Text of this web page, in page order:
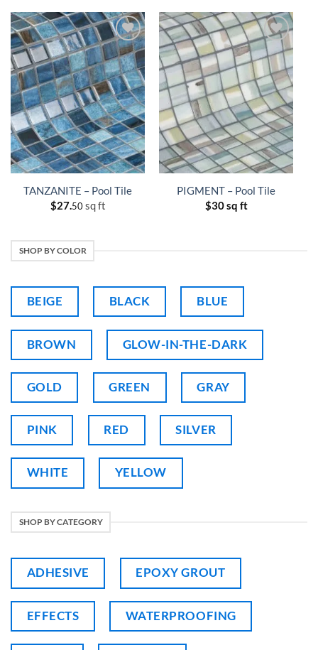
TANZANITE – Pool Tile
$27.50sq ft
PIGMENT – Pool Tile
$30 sq ft
SHOP BY COLOR
BEIGE BLACK BLUE
BROWN GLOW-IN-THE-DARK
GOLD GREEN GRAY
PINK RED SILVER
WHITE YELLOW
SHOP BY CATEGORY
ADHESIVE EPOXY GROUT
EFFECTS WATERPROOFING